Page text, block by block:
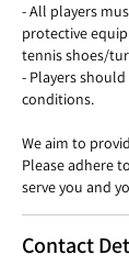
- All players
protective
tennis shoes/
- Players
conditions.
We aim to
Please adhere
serve you and
Contact